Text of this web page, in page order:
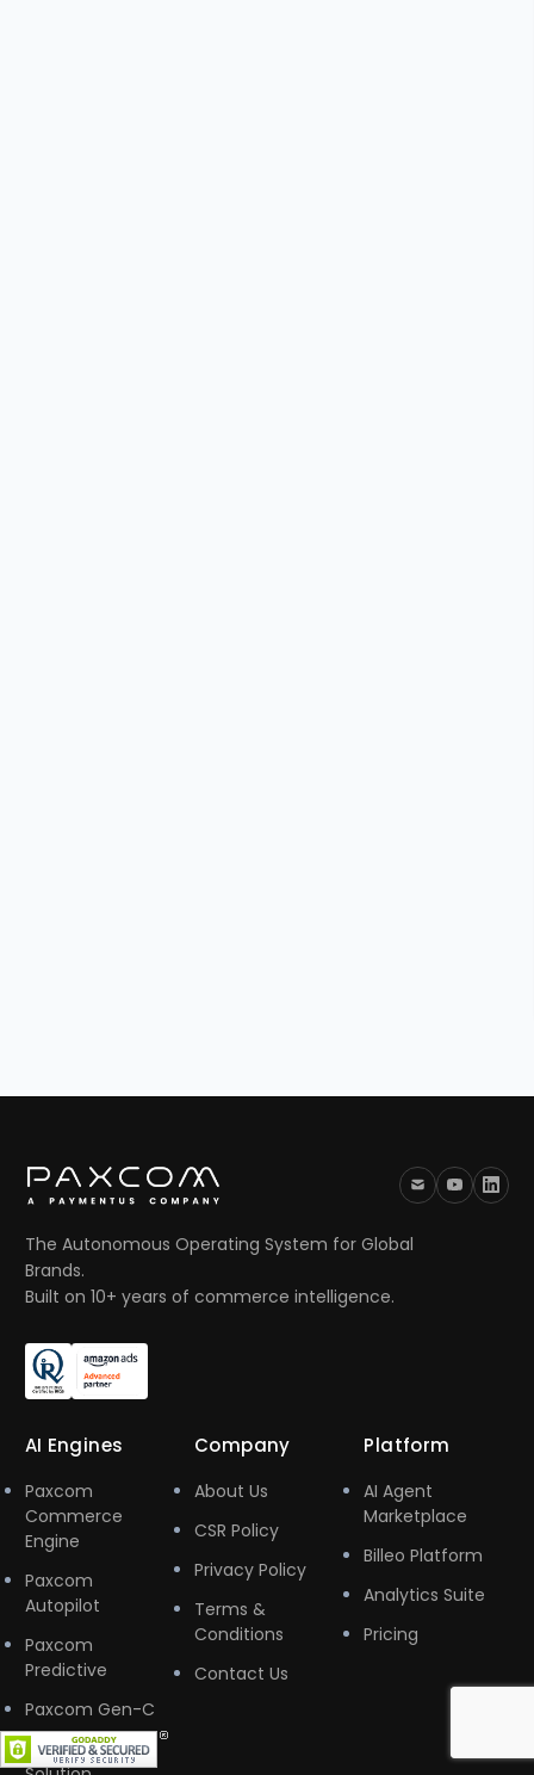
The Autonomous Operating System for Global
Brands.
Built on 10+ years of commerce intelligence.
AI Engines
Paxcom
Commerce
Engine
Paxcom
Autopilot
Paxcom
Predictive
Paxcom Gen-C
Marketplace
Company
About Us
CSR Policy
Privacy Policy
Terms &
Conditions
Contact Us
Platform
AI Agent
Marketplace
Billeo Platform
Analytics Suite
Pricing